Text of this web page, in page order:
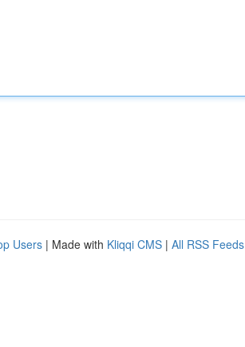
Users | Made with Kliqqi CMS | All RSS Feeds